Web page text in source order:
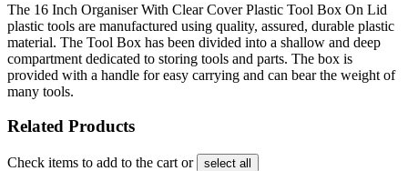
The 16 Inch Organiser With Clear Cover Plastic Tool Box On Lid
plastic tools are manufactured using quality, assured, durable plastic
material. The Tool Box has been divided into a shallow and deep
compartment dedicated to storing tools and parts. The box is
provided with a handle for easy carrying and can bear the weight of
many tools.
Related Products
Check items to add to the cart or select all